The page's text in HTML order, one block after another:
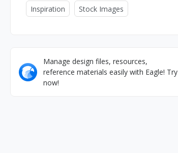
Inspiration Stock Images
Manage design files, resources,
reference materials easily with Eagle! Try
now!